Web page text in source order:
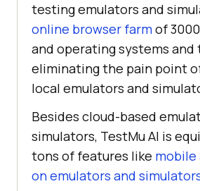
testing emulators and
online browser farmof
and operating systems
eliminating the pain point
local emulators and
Besides cloud-based
simulators, TestMu AI is
tons of features like
on emulators and